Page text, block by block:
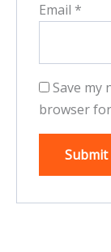
Email *
Save my
browser